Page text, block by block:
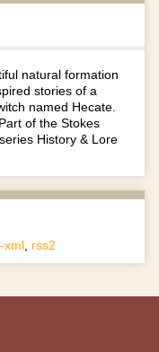
natural formation
stories of a
named Hecate.
of the Stokes
History & Lore
xml, rss2